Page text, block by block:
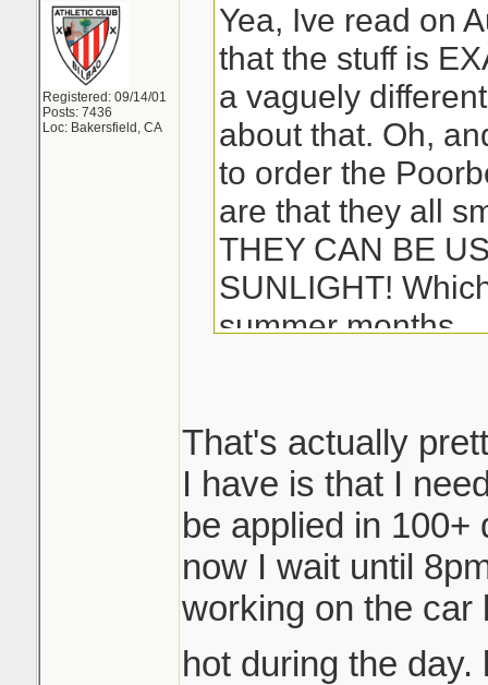
Registered: 09/14/01
Posts: 7436
Loc: Bakersfield, CA
Yea, Ive read on
that the stuff is
a vaguely
about that. Oh,
to order the
are that they all
THEY CAN BE
SUNLIGHT!
summer months...
That's actually
I have is that I
be applied in 100+
now I wait until
working on the car
hot during the